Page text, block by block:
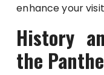
enhance your
History
the